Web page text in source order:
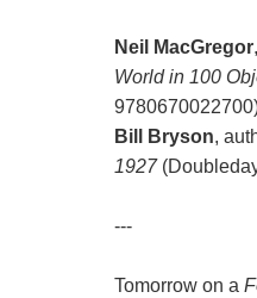
Neil MacGregor
World in 100
Bill Bryson,
1927
---
Tomorrow on a